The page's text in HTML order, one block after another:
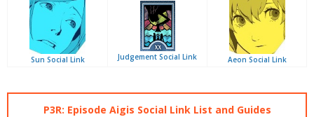
Sun Social Link Judgement Social Link Aeon Social Link
P3R: Episode Aigis Social Link List and Guides